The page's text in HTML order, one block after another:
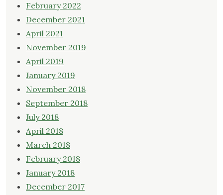
February 2022
December 2021
April 2021
November 2019
April 2019
January 2019
November 2018
September 2018
July 2018
April 2018
March 2018
February 2018
January 2018
December 2017